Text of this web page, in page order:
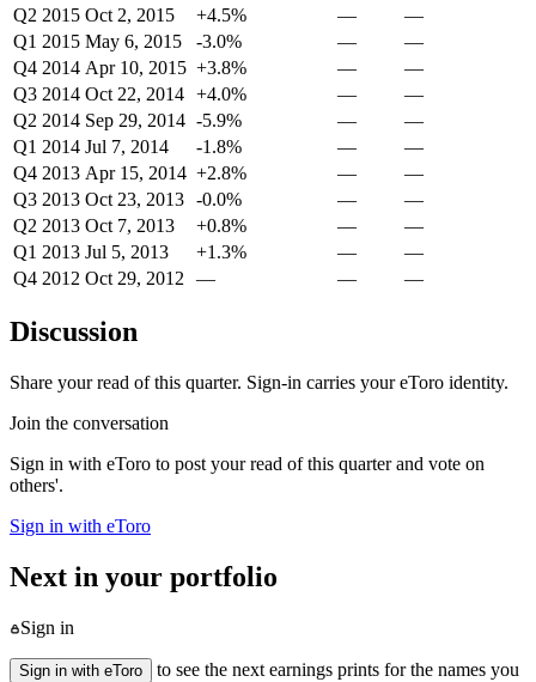
Q2 2015 Oct 2, 2015 +4.5% —
—
Q1 2015 May 6, 2015 -3.0% —
—
Q4 2014 Apr 10, 2015 +3.8% —
—
Q3 2014 Oct 22, 2014 +4.0% —
—
Q2 2014 Sep 29, 2014 -5.9% —
—
Q1 2014 Jul 7, 2014 -1.8% —
—
Q4 2013 Apr 15, 2014 +2.8% —
—
Q3 2013 Oct 23, 2013 -0.0% —
—
Q2 2013 Oct 7, 2013 +0.8% —
—
Q1 2013 Jul 5, 2013 +1.3% —
—
Q4 2012 Oct 29, 2012 — — —
Discussion
Share your read of this quarter. Sign-in carries your eToro identity.
Join the conversation
Sign in with eToro to post your read of this quarter and vote on
others'.
Sign in with eToro
Next in your portfolio
Sign in
Sign in with eToro
to see the next earnings prints for the names you